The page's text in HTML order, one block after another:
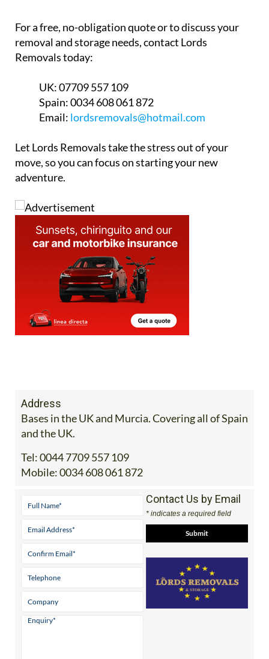
For a free, no-obligation quote or to discuss your
removal and storage needs, contact Lords
Removals today:
UK:07709 557 109
Spain:0034 608 061 872
Email: lordsremovals@hotmail.com
Let Lords Removals take the stress out of your
move, so you can focus on starting your new
adventure.
Address
Bases in the UK and Murcia. Covering all of Spain
and the UK.
Tel:0044 7709 557 109
Mobile:0034 608 061 872
Contact Us by Email
* indicates a required field